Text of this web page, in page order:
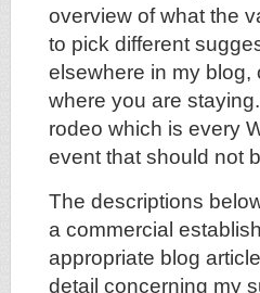
overview of what the
to pick different
elsewhere in my blog,
where you are
rodeo which is every
event that should not
The descriptions
a commercial
appropriate blog
detail concerning my